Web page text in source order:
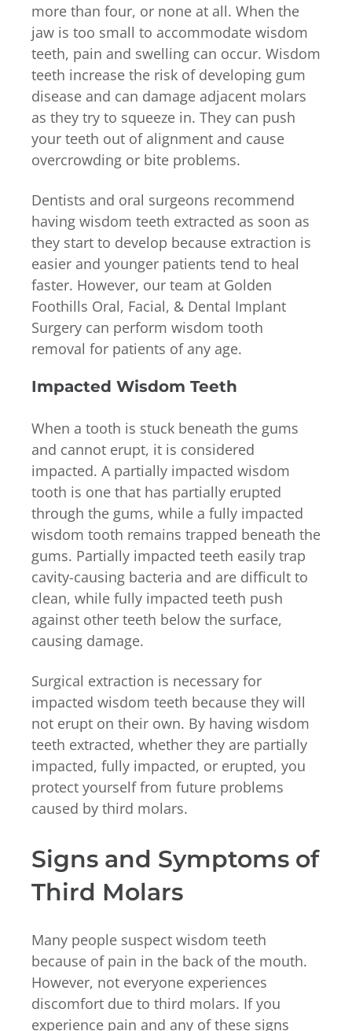
more than four, or none at all. When the
jaw is too small to accommodate wisdom
teeth, pain and swelling can occur. Wisdom
teeth increase the risk of developing gum
disease and can damage adjacent molars
as they try to squeeze in. They can push
your teeth out of alignment and cause
overcrowding or bite problems.
Dentists and oral surgeons recommend
having wisdom teeth extracted as soon as
they start to develop because extraction is
easier and younger patients tend to heal
faster. However, our team at Golden
Foothills Oral, Facial, & Dental Implant
Surgery can perform wisdom tooth
removal for patients of any age.
Impacted Wisdom Teeth
When a tooth is stuck beneath the gums
and cannot erupt, it is considered
impacted. A partially impacted wisdom
tooth is one that has partially erupted
through the gums, while a fully impacted
wisdom tooth remains trapped beneath the
gums. Partially impacted teeth easily trap
cavity-causing bacteria and are difficult to
clean, while fully impacted teeth push
against other teeth below the surface,
causing damage.
Surgical extraction is necessary for
impacted wisdom teeth because they will
not erupt on their own. By having wisdom
teeth extracted, whether they are partially
impacted, fully impacted, or erupted, you
protect yourself from future problems
caused by third molars.
Signs and Symptoms of
Third Molars
Many people suspect wisdom teeth
because of pain in the back of the mouth.
However, not everyone experiences
discomfort due to third molars. If you
experience pain and any of these signs